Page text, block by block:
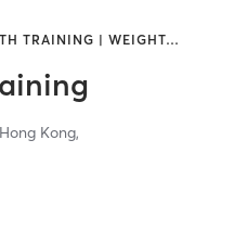
TRAINING | WEIGHT…
Hong Kong,